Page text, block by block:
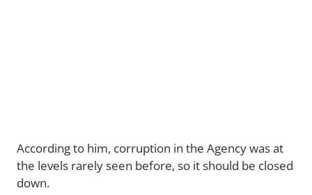
According to him, corruption in the Agency was at
the levels rarely seen before, so it should be closed
down.